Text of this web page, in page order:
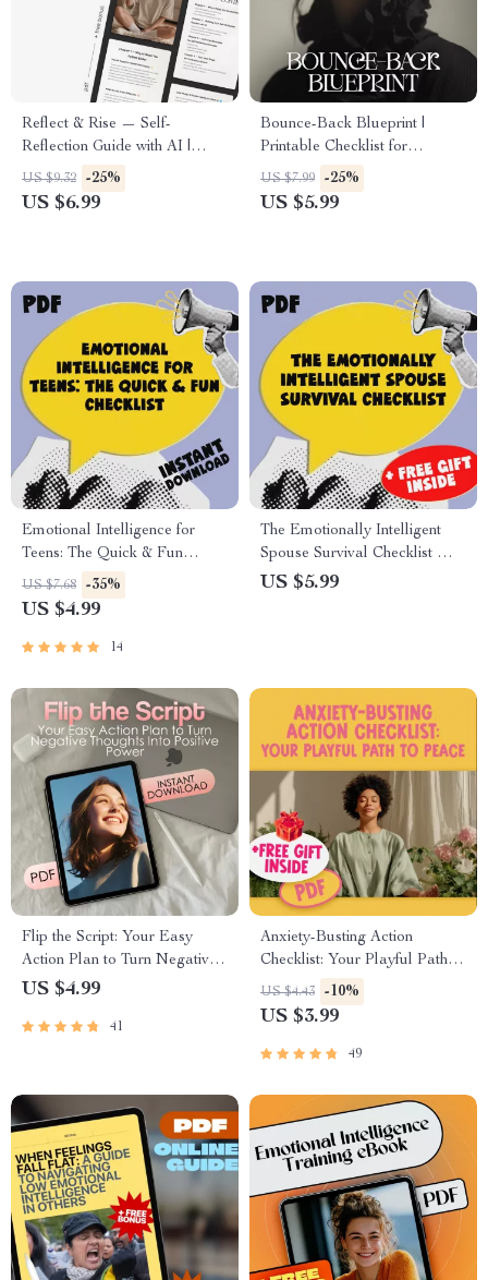
Reflect & Rise — Self-
Reflection Guide with AI |
Digital Download eBook &
Printable Checklist | Mindset
US $9.32 -25%
US $6.99
Bounce-Back Blueprint |
Printable Checklist for
Recovery, Resilience & How to
Bounce Back from a Major
US $7.99 -25%
US $5.99
Emotional Intelligence for
Teens: The Quick & Fun
Checklist | How to Teach Your
Teenager Emotional
Download
US $7.68 -35%
US $4.99
14
The Emotionally Intelligent
Spouse Survival Checklist —
How to Deal with a Spouse
Clarity
US $5.99
Flip the Script: Your Easy
Action Plan to Turn Negative
Thoughts Into Positive Power
US $4.99
41
Anxiety-Busting Action
Checklist: Your Playful Path to
Peace – Best Way to Calm
Anxiety | Instant Digital
US $4.43 -10%
US $3.99
49